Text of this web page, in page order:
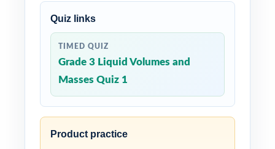
Quiz links
TIMED QUIZ
Grade 3 Liquid Volumes and
Masses Quiz 1
Product practice